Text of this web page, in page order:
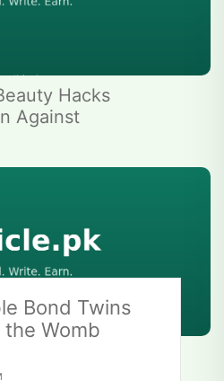
Hacks
Against
Bond Twins
Womb